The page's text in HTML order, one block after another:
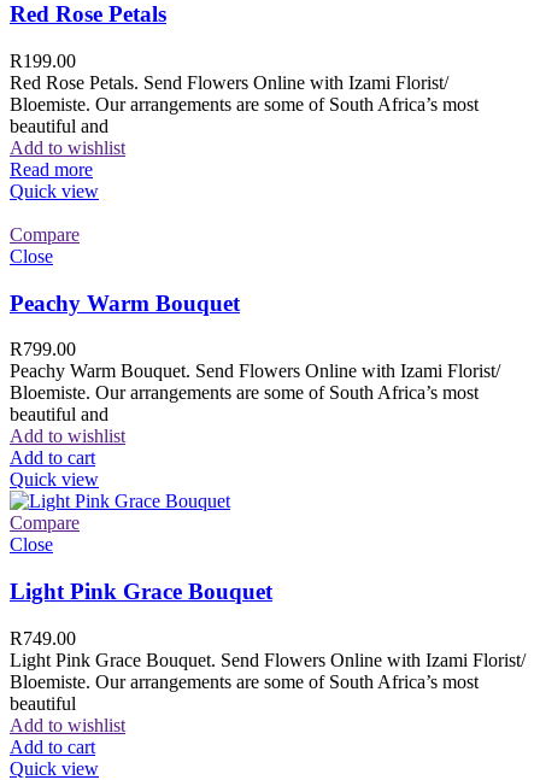
Red Rose Petals
R199.00
Red Rose Petals. Send Flowers Online with Izami Florist/
Bloemiste. Our arrangements are some of South Africa’s most
beautiful and
Add to wishlist
Read more
Quick view
Compare
Close
Peachy Warm Bouquet
R799.00
Peachy Warm Bouquet. Send Flowers Online with Izami Florist/
Bloemiste. Our arrangements are some of South Africa’s most
beautiful and
Add to wishlist
Add to cart
Quick view
Compare
Close
Light Pink Grace Bouquet
R749.00
Light Pink Grace Bouquet. Send Flowers Online with Izami Florist/
Bloemiste. Our arrangements are some of South Africa’s most
beautiful
Add to wishlist
Add to cart
Quick view